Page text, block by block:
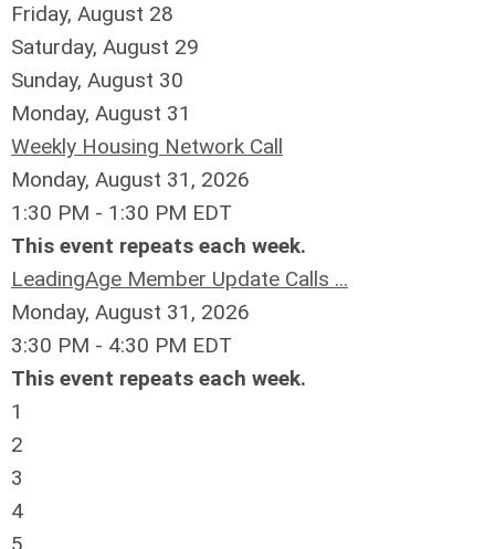
Friday, August 28
Saturday, August 29
Sunday, August 30
Monday, August 31
Weekly Housing Network Call
Monday, August 31, 2026
1:30 PM - 1:30 PM EDT
This event repeats each week.
LeadingAge Member Update Calls ...
Monday, August 31, 2026
3:30 PM - 4:30 PM EDT
This event repeats each week.
1
2
3
4